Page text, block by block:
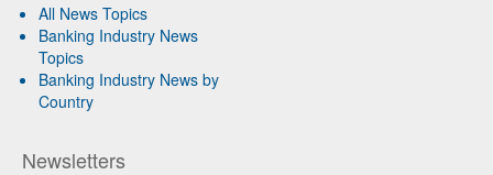
All News Topics
Banking Industry News
Topics
Banking Industry News by
Country
Newsletters